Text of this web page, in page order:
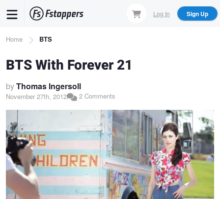
content
Log In Sign Up
Breadcrumb
Home BTS
BTS With Forever 21
byThomas Ingersoll
November 27th, 2012 2 Comments